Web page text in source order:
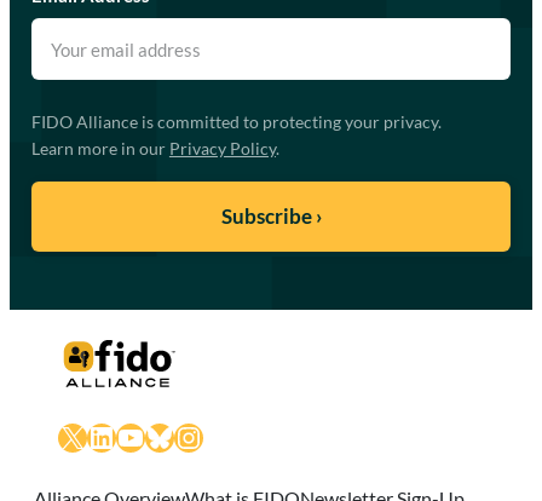
FIDO Alliance is committed to protecting your privacy.
Learn more in our Privacy Policy.
X LinkedIn
YouTube
Bluesky
Instagram